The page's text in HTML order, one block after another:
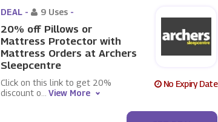
DEAL - 9 Uses -
20% off Pillows or
Mattress Protector with
Mattress Orders at Archers
Sleepcentre
Click on this link to get 20%
discount o
View More
No Expiry Date